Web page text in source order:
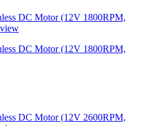
DC Motor (12V 1800RPM,
DC Motor (12V 1800RPM,
DC Motor (12V 2600RPM,